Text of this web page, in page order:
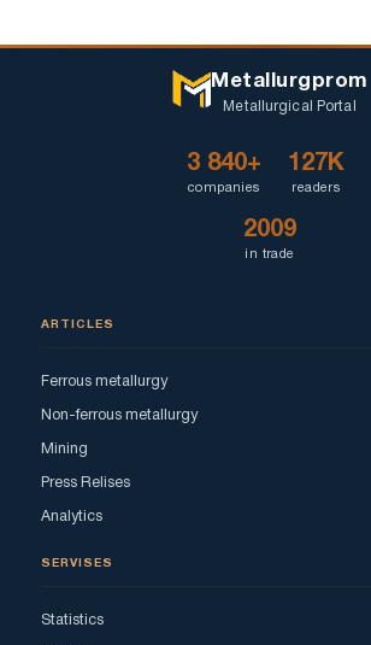
Metallurgprom
Metallurgical Portal
3 840+
companies
127K
readers
2009
in trade
ARTICLES
Ferrous metallurgy
Non-ferrous metallurgy
Mining
Press Relises
Analytics
SERVISES
Statistics